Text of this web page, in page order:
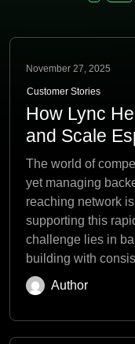
November 27, 2025
Customer Stories
How Lync
and Scale
The world of
yet managing
reaching network
supporting this
challenge lies in
building with
Author